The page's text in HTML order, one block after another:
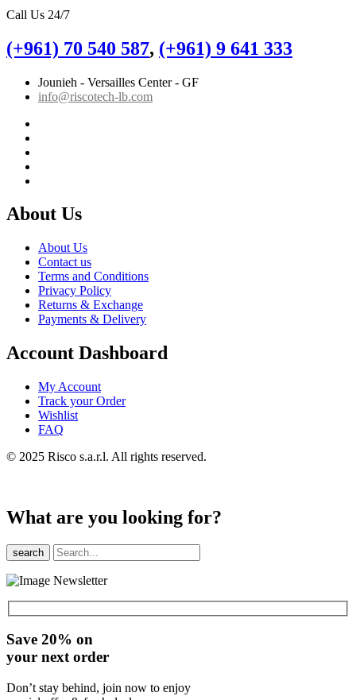
Call Us 24/7
(+961) 70 540 587, (+961) 9 641 333
Jounieh - Versailles Center - GF
info@riscotech-lb.com
About Us
About Us
Contact us
Terms and Conditions
Privacy Policy
Returns & Exchange
Payments & Delivery
Account Dashboard
My Account
Track your Order
Wishlist
FAQ
© 2025 Risco s.a.r.l. All rights reserved.
What are you looking for?
search
Save 20% on
your next order
Don’t stay behind, join now to enjoy